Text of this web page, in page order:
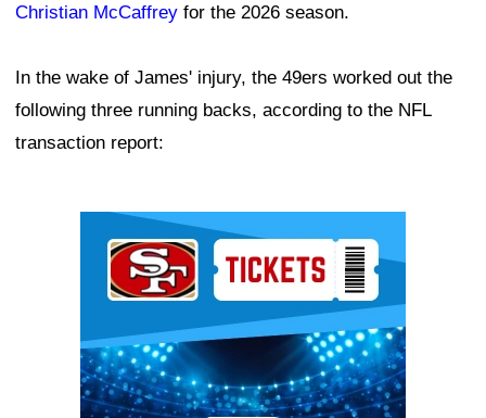
Christian McCaffrey for the 2026 season.
In the wake of James' injury, the 49ers worked out the
following three running backs, according to the NFL
transaction report: